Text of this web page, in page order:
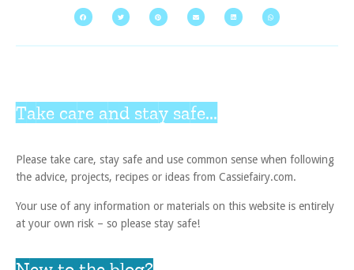
Take care and stay safe...
Please take care, stay safe and use common sense when following
the advice, projects, recipes or ideas from Cassiefairy.com.
Your use of any information or materials on this website is entirely
at your own risk – so please stay safe!